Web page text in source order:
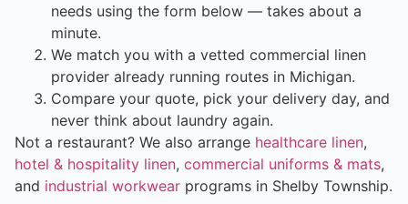
needs using the form below — takes about a
minute.
We match you with a vetted commercial linen
provider already running routes in Michigan.
Compare your quote, pick your delivery day, and
never think about laundry again.
Not a restaurant? We also arrange healthcare linen,
hotel & hospitality linen, commercial uniforms & mats,
and industrial workwear programs in Shelby Township.